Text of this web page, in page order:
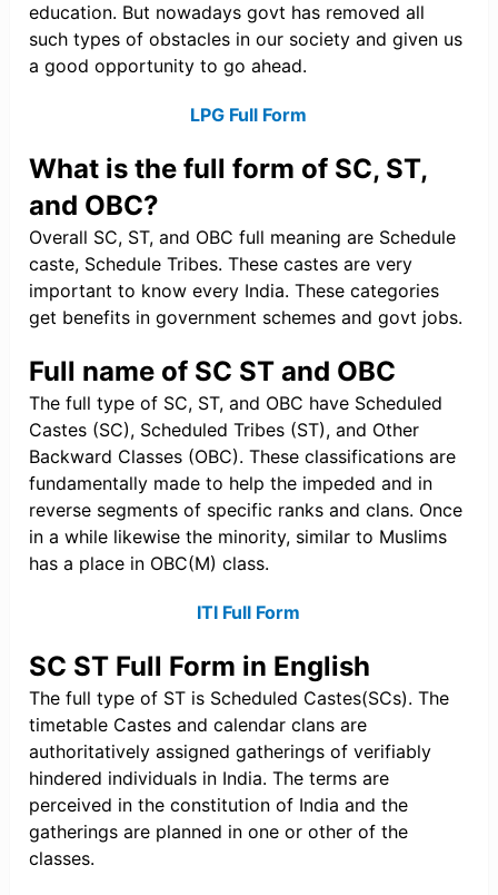
education. But nowadays govt has removed all
such types of obstacles in our society and given us
a good opportunity to go ahead.
LPG Full Form
What is the full form of SC, ST,
and OBC?
Overall SC, ST, and OBC full meaning are Schedule
caste, Schedule Tribes. These castes are very
important to know every India. These categories
get benefits in government schemes and govt jobs.
Full name of SC ST and OBC
The full type of SC, ST, and OBC have Scheduled
Castes (SC), Scheduled Tribes (ST), and Other
Backward Classes (OBC). These classifications are
fundamentally made to help the impeded and in
reverse segments of specific ranks and clans. Once
in a while likewise the minority, similar to Muslims
has a place in OBC(M) class.
ITI Full Form
SC ST Full Form in English
The full type of ST is Scheduled Castes(SCs). The
timetable Castes and calendar clans are
authoritatively assigned gatherings of verifiably
hindered individuals in India. The terms are
perceived in the constitution of India and the
gatherings are planned in one or other of the
classes.